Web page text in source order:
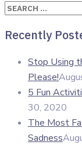
Search
Recently
Stop Using
Please!
5 Fun
30, 2020
The Most
Sadness